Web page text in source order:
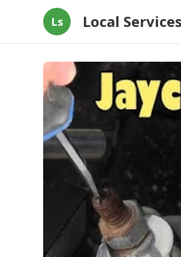
Ls Local Services